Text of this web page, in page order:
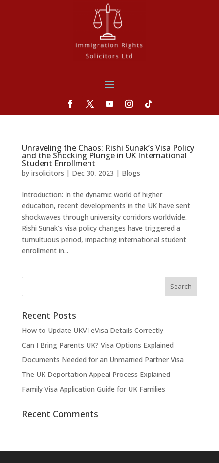
Unraveling the Chaos: Rishi Sunak’s Visa Policy
and the Shocking Plunge in UK International
Student Enrollment
by irsolicitors | Dec 30, 2023 | Blogs
Introduction: In the dynamic world of higher
education, recent developments in the UK have sent
shockwaves through university corridors worldwide.
Rishi Sunak’s visa policy changes have triggered a
tumultuous period, impacting international student
enrollment in...
Recent Posts
How to Update UKVI eVisa Details Correctly
Can I Bring Parents UK? Visa Options Explained
Documents Needed for an Unmarried Partner Visa
The UK Deportation Appeal Process Explained
Family Visa Application Guide for UK Families
Recent Comments